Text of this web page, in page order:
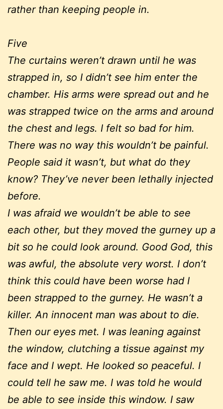
rather than keeping people in.
Five
The curtains weren’t drawn until he was
strapped in, so I didn’t see him enter the
chamber. His arms were spread out and he
was strapped twice on the arms and around
the chest and legs. I felt so bad for him.
There was no way this wouldn’t be painful.
People said it wasn’t, but what do they
know? They’ve never been lethally injected
before.
I was afraid we wouldn’t be able to see
each other, but they moved the gurney up a
bit so he could look around. Good God, this
was awful, the absolute very worst. I don’t
think this could have been worse had I
been strapped to the gurney. He wasn’t a
killer. An innocent man was about to die.
Then our eyes met. I was leaning against
the window, clutching a tissue against my
face and I wept. He looked so peaceful. I
could tell he saw me. I was told he would
be able to see inside this window. I saw